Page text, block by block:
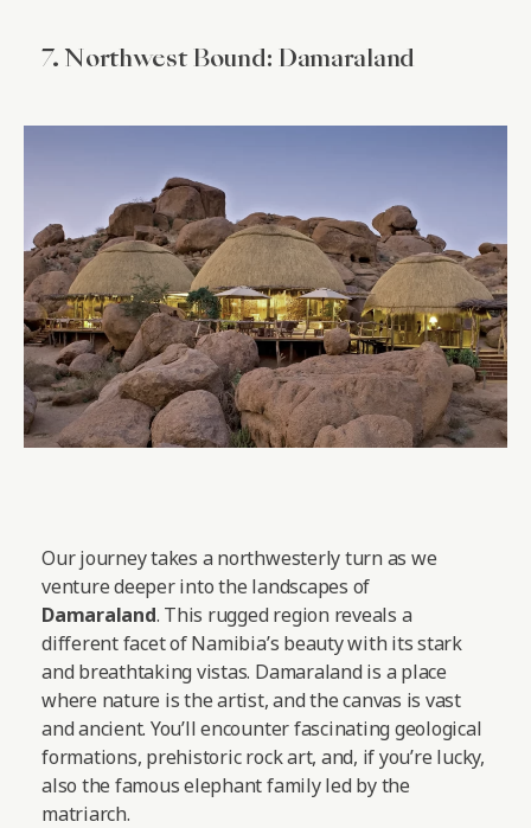
7. Northwest Bound: Damaraland
Our journey takes a northwesterly turn as we
venture deeper into the landscapes of
Damaraland. This rugged region reveals a
different facet of Namibia’s beauty with its stark
and breathtaking vistas. Damaraland is a place
where nature is the artist, and the canvas is vast
and ancient. You’ll encounter fascinating geological
formations, prehistoric rock art, and, if you’re lucky,
also the famous elephant family led by the
matriarch.